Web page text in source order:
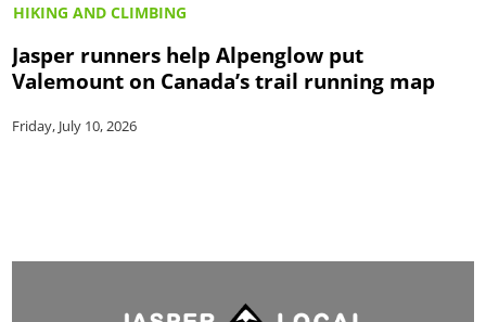
HIKING AND CLIMBING
Jasper runners help Alpenglow put
Valemount on Canada’s trail running map
Friday, July 10, 2026